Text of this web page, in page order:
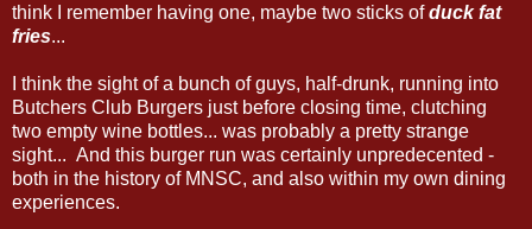
think I remember having one, maybe two sticks ofduck fat
fries...
I think the sight of a bunch of guys, half-drunk, running into
Butchers Club Burgers just before closing time, clutching
two empty wine bottles... was probably a pretty strange
sight... And this burger run was certainly unpredecented -
both in the history of MNSC, and also within my own dining
experiences.